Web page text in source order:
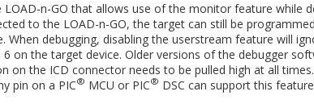
n-GO that allows use of the monitor feature while
to the LOAD-n-GO, the target can still be
debugging, disabling the userstream feature will
on the target device. Older versions of the debugger
on the ICD connector needs to be pulled high at all
pin on a PIC® MCU or PIC® DSC can support this